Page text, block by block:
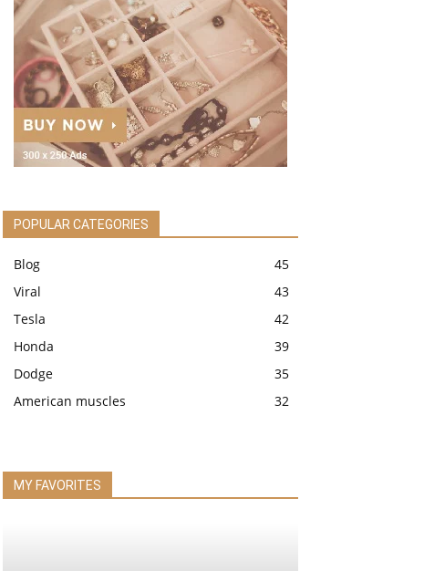
POPULAR CATEGORIES
Blog
45
Viral
43
Tesla
42
Honda
39
Dodge
35
American muscles
32
MY FAVORITES